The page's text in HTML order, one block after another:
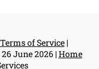
Terms of Service|
June 2026|Home